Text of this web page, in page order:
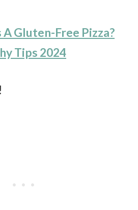
Gluten-Free Pizza?
Tips 2024